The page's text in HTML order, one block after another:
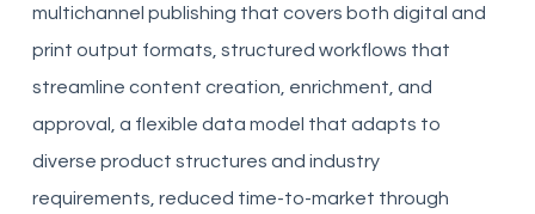
multichannel publishing that covers both digital and
print output formats, structured workflows that
streamline content creation, enrichment, and
approval, a flexible data model that adapts to
diverse product structures and industry
requirements, reduced time-to-market through